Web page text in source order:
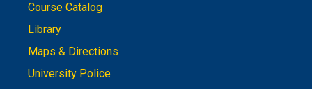
Course Catalog
Library
Maps & Directions
University Police